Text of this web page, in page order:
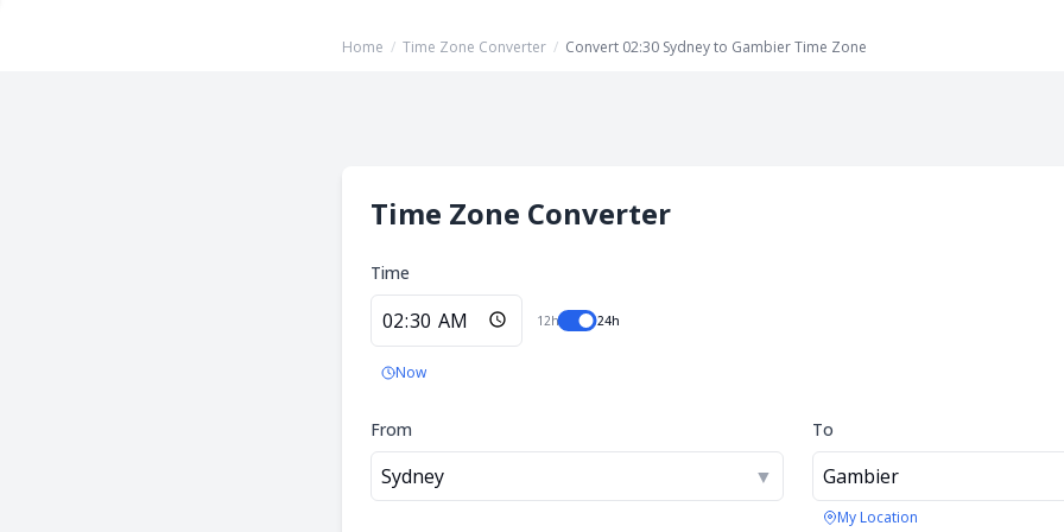
Home / Time Zone Converter / Convert 02:30 Sydney to Gambier Time Zone
Time Zone Converter
Time
12h 24h
Now
From
Sydney ▼
To
Gambier
My Location